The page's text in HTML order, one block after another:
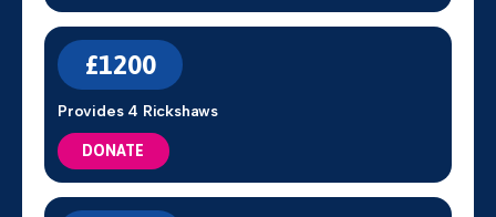
£1200
Provides 4 Rickshaws
DONATE